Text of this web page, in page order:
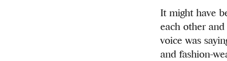
It might have
each other and
voice was
and fashion-